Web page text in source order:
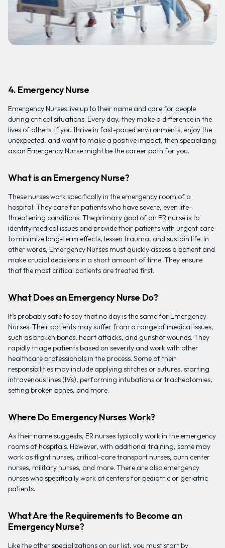
4. Emergency Nurse
Emergency Nurses live up to their name and care for people
during critical situations. Every day, they make a difference in the
lives of others. If you thrive in fast-paced environments, enjoy the
unexpected, and want to make a positive impact, then specializing
as an Emergency Nurse might be the career path for you.
What is an Emergency Nurse?
These nurses work specifically in the emergency room of a
hospital. They care for patients who have severe, even life-
threatening conditions. The primary goal of an ER nurse is to
identify medical issues and provide their patients with urgent care
to minimize long-term effects, lessen trauma, and sustain life. In
other words, Emergency Nurses must quickly assess a patient and
make crucial decisions in a short amount of time. They ensure
that the most critical patients are treated first.
What Does an Emergency Nurse Do?
It’s probably safe to say that no day is the same for Emergency
Nurses. Their patients may suffer from a range of medical issues,
such as broken bones, heart attacks, and gunshot wounds. They
rapidly triage patients based on severity and work with other
healthcare professionals in the process. Some of their
responsibilities may include applying stitches or sutures, starting
intravenous lines (IVs), performing intubations or tracheotomies,
setting broken bones, and more.
Where Do Emergency Nurses Work?
As their name suggests, ER nurses typically work in the emergency
rooms of hospitals. However, with additional training, some may
work as flight nurses, critical-care transport nurses, burn center
nurses, military nurses, and more. There are also emergency
nurses who specifically work at centers for pediatric or geriatric
patients.
What Are the Requirements to Become an
Emergency Nurse?
Like the other specializations on our list, you must start by